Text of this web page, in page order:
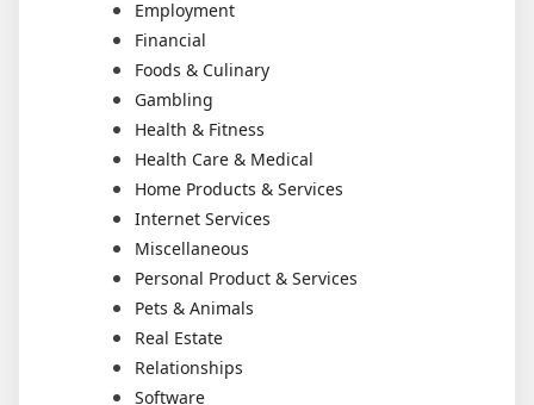
Employment
Financial
Foods & Culinary
Gambling
Health & Fitness
Health Care & Medical
Home Products & Services
Internet Services
Miscellaneous
Personal Product & Services
Pets & Animals
Real Estate
Relationships
Software